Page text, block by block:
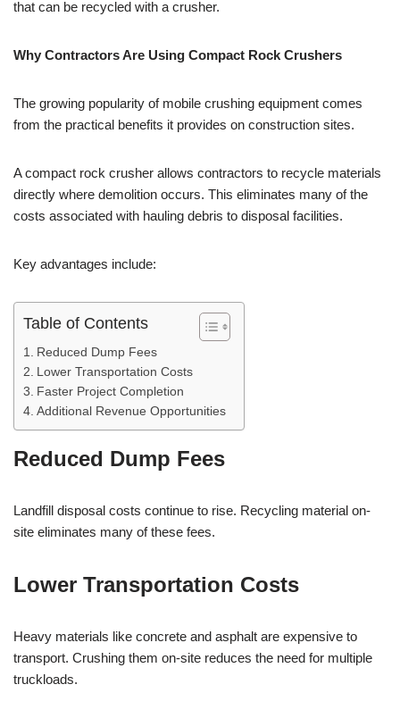
that can be recycled with a crusher.
Why Contractors Are Using Compact Rock Crushers
The growing popularity of mobile crushing equipment comes
from the practical benefits it provides on construction sites.
A compact rock crusher allows contractors to recycle materials
directly where demolition occurs. This eliminates many of the
costs associated with hauling debris to disposal facilities.
Key advantages include:
Table of Contents
Reduced Dump Fees
Lower Transportation Costs
Faster Project Completion
Additional Revenue Opportunities
Reduced Dump Fees
Landfill disposal costs continue to rise. Recycling material on-
site eliminates many of these fees.
Lower Transportation Costs
Heavy materials like concrete and asphalt are expensive to
transport. Crushing them on-site reduces the need for multiple
truckloads.